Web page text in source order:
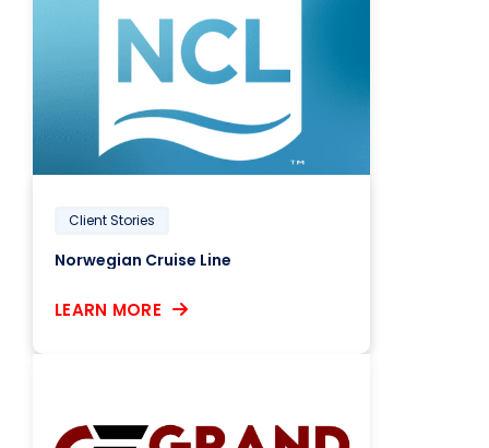
Client Stories
Norwegian Cruise Line
LEARN MORE